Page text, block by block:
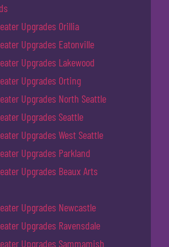
Upgrades Orillia
Upgrades Eatonville
Upgrades Lakewood
Upgrades Orting
Upgrades North Seattle
Upgrades Seattle
Upgrades West Seattle
Upgrades Parkland
Upgrades Beaux Arts
Upgrades Newcastle
Upgrades Ravensdale
Upgrades Sammamish